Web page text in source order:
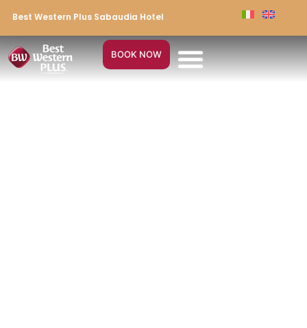
Best Western Plus Sabaudia Hotel
BOOK NOW